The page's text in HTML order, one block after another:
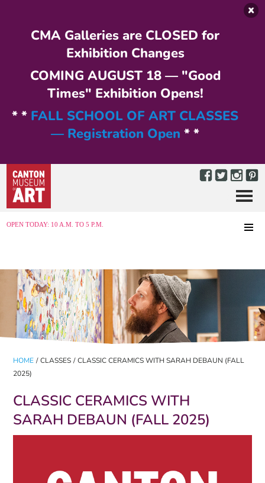
CMA Galleries are CLOSED for
Exhibition Changes
COMING AUGUST 18 — "Good
Times" Exhibition Opens!
* * FALL SCHOOL OF ART CLASSES
— Registration Open * *
OPEN TODAY: 10 A.M. TO 5 P.M.
Menu
HOME / CLASSES / CLASSIC CERAMICS WITH SARAH DEBAUN (FALL
2025)
CLASSIC CERAMICS WITH
SARAH DEBAUN (FALL 2025)